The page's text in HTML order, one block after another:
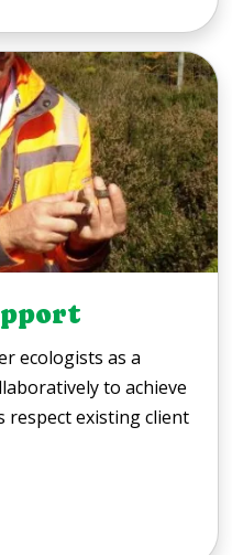
ecologists as a
to achieve
respect existing client